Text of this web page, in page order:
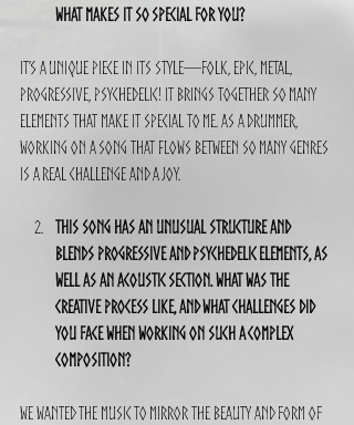
What makes it so special for you?
It’s a unique piece in its style—folk, epic, metal,
progressive, psychedelic! It brings together so many
elements that make it special to me. As a drummer,
working on a song that flows between so many genres
is a real challenge and a joy.
This song has an unusual structure and
blends progressive and psychedelic elements, as
well as an acoustic section. What was the
creative process like, and what challenges did
you face when working on such a complex
composition?
We wanted the music to mirror the beauty and form of